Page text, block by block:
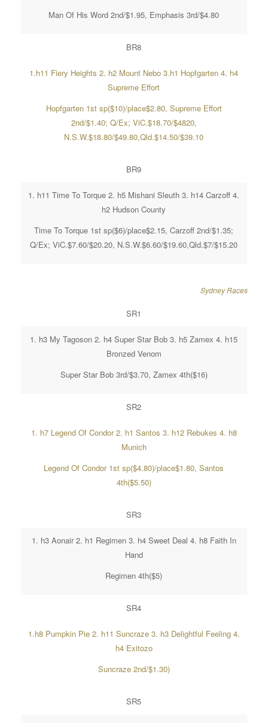
Man Of His Word 2nd/$1.95, Emphasis 3rd/$4.80
BR8
1.h11 Fiery Heights 2. h2 Mount Nebo 3.h1 Hopfgarten 4. h4
Supreme Effort
Hopfgarten 1st sp($10)/place$2.80, Supreme Effort
2nd/$1.40; Q/Ex; ViC.$18.70/$4820,
N.S.W.$18.80/$49.80,Qld.$14.50/$39.10
BR9
1. h11 Time To Torque 2. h5 Mishani Sleuth 3. h14 Carzoff 4.
h2 Hudson County
Time To Torque 1st sp($6)/place$2.15, Carzoff 2nd/$1.35;
Q/Ex; ViC.$7.60/$20.20, N.S.W.$6.60/$19.60,Qld.$7/$15.20
Sydney Races
SR1
1. h3 My Tagoson 2. h4 Super Star Bob 3. h5 Zamex 4. h15
Bronzed Venom
Super Star Bob 3rd/$3.70, Zamex 4th($16)
SR2
1. h7 Legend Of Condor 2. h1 Santos 3. h12 Rebukes 4. h8
Munich
Legend Of Condor 1st sp($4.80)/place$1.80, Santos
4th($5.50)
SR3
1. h3 Aonair 2. h1 Regimen 3. h4 Sweet Deal 4. h8 Faith In
Hand
Regimen 4th($5)
SR4
1.h8 Pumpkin Pie 2. h11 Suncraze 3. h3 Delightful Feeling 4.
h4 Exitozo
Suncraze 2nd/$1.30)
SR5